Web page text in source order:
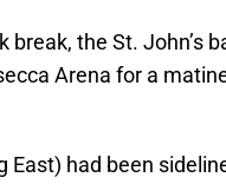
break, the St. John’s
Arena for a
East) had been